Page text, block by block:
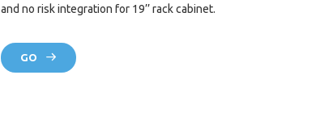
and no risk integration for 19’’ rack cabinet.
GO